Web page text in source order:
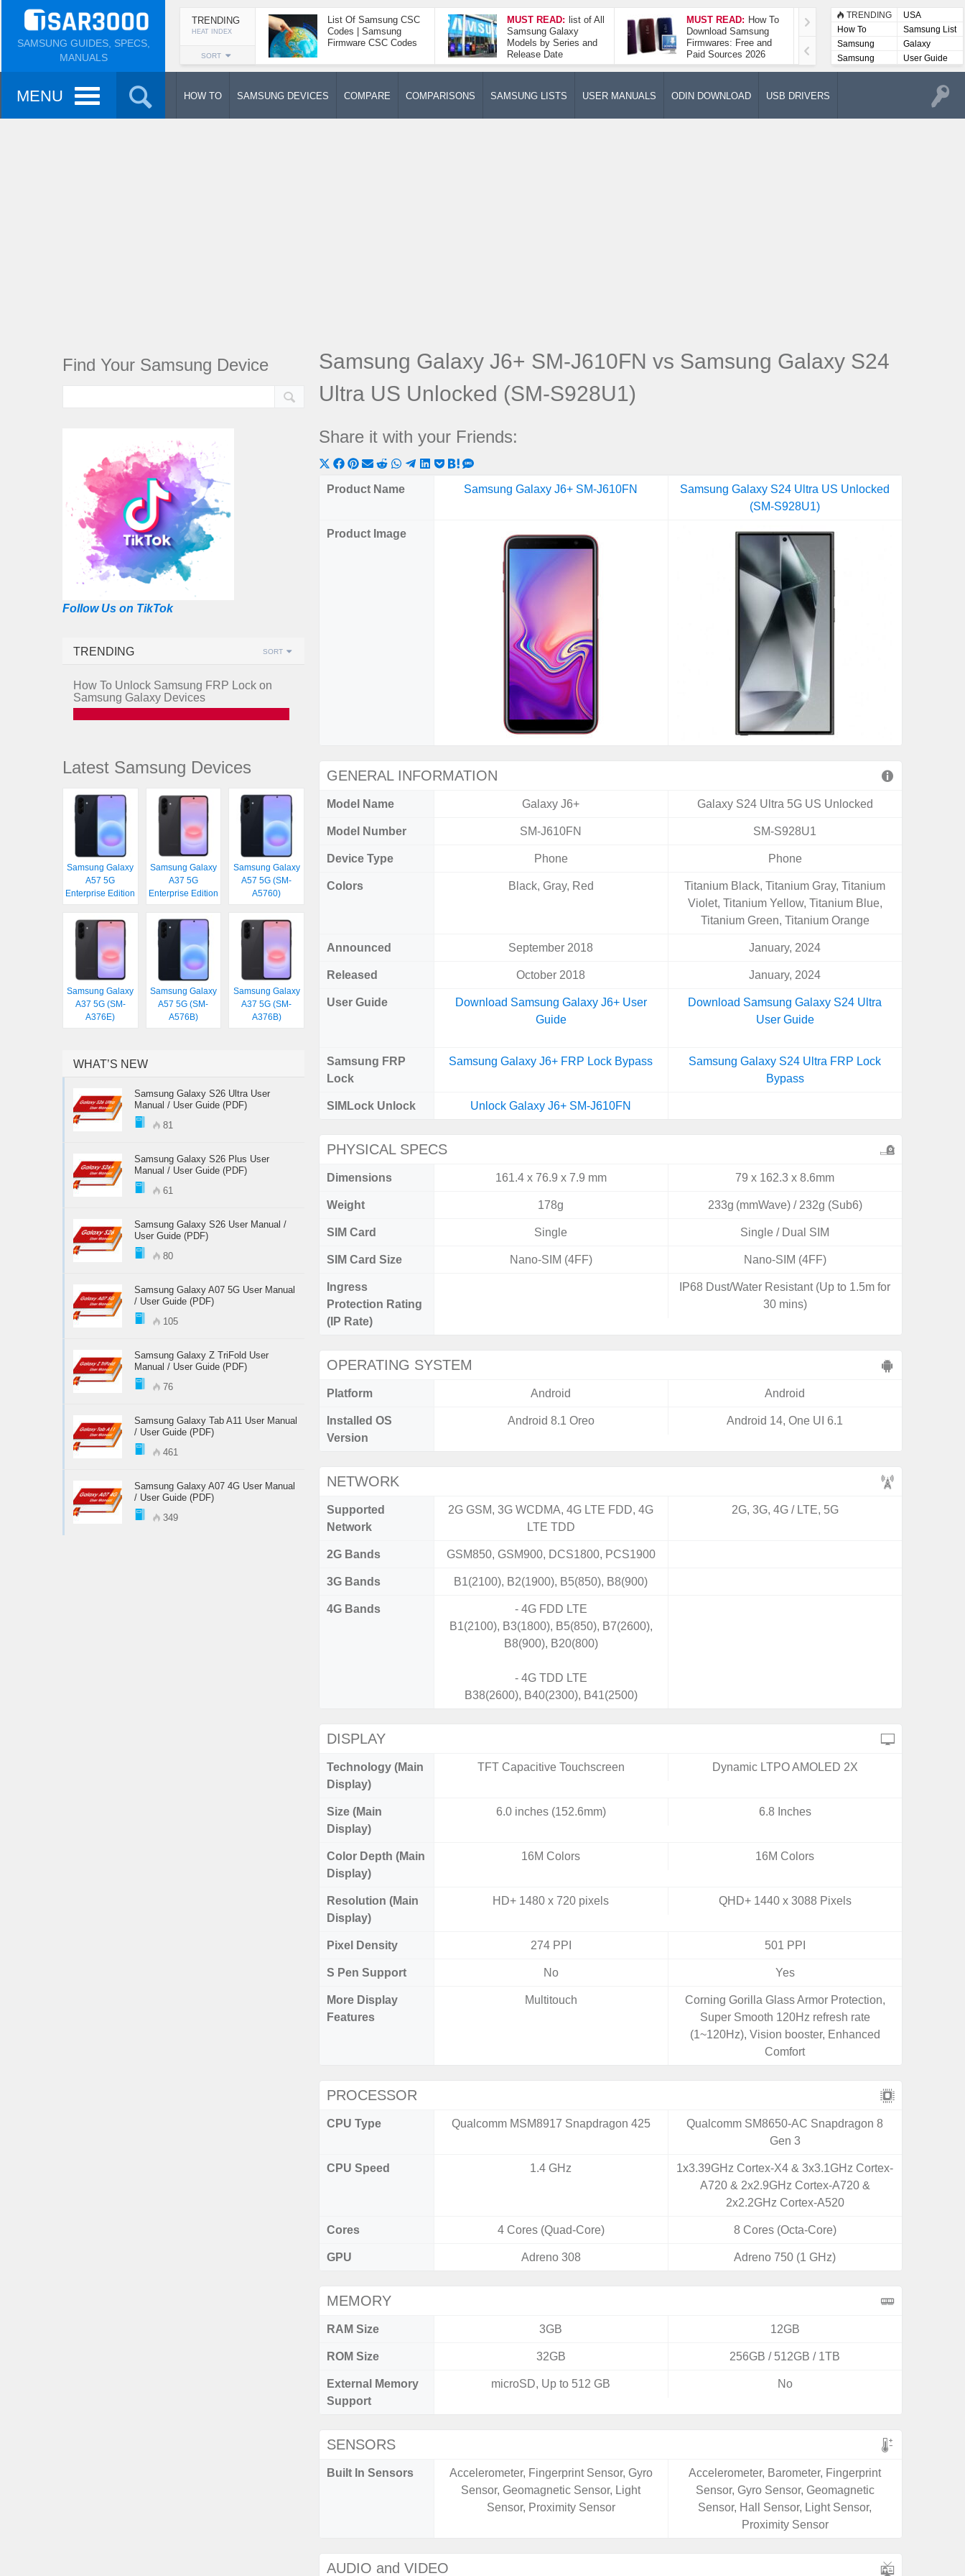
SAMSUNG GUIDES, SPECS,
MANUALS
TRENDING
HEAT INDEX
SORT
List Of Samsung CSC
Codes | Samsung
Firmware CSC Codes
MUST READ: list of All
Samsung Galaxy
Models by Series and
Release Date
MUST READ: How To
Download Samsung
Firmwares: Free and
Paid Sources 2026
How To Take A
Screenshot On
Samsung Galaxy A52
5G
TRENDING
USA
How To
Samsung List
Samsung
Lists
Galaxy
Samsung
User
User Guide
MENU HOW TO SAMSUNG DEVICES COMPARE COMPARISONS SAMSUNG LISTS USER MANUALS ODIN DOWNLOAD USB DRIVERS
Samsung Galaxy J6+ SM-J610FN vs Samsung Galaxy S24
Ultra US Unlocked (SM-S928U1)
Share it with your Friends:
Share
on
Share
on
Share
on
Share
on
ShareShareShareShare
ShareShare
on
Product Name Samsung Galaxy J6+ SM-J610FN
Samsung Galaxy S24 Ultra US Unlocked
(SM-S928U1)
Product Image
GENERAL INFORMATION
Model Name Galaxy J6+ Galaxy S24 Ultra 5G US Unlocked
Model Number SM-J610FN SM-S928U1
Device Type Phone Phone
Colors Black, Gray, Red
Titanium Black, Titanium Gray, Titanium
Violet, Titanium Yellow, Titanium Blue,
Titanium Green, Titanium Orange
Announced September 2018 January, 2024
Released October 2018 January, 2024
User Guide
Download Samsung Galaxy J6+ User
Guide
Download Samsung Galaxy S24 Ultra
User Guide
Samsung FRP
Lock
Samsung Galaxy J6+ FRP Lock Bypass
Samsung Galaxy S24 Ultra FRP Lock
Bypass
SIMLock Unlock Unlock Galaxy J6+ SM-J610FN
PHYSICAL SPECS
Dimensions 161.4 x 76.9 x 7.9 mm 79 x 162.3 x 8.6mm
Weight 178g 233g (mmWave) / 232g (Sub6)
SIM Card Single Single / Dual SIM
SIM Card Size Nano-SIM (4FF) Nano-SIM (4FF)
Ingress
Protection Rating
(IP Rate)
IP68 Dust/Water Resistant (Up to 1.5m for
30 mins)
OPERATING SYSTEM
Platform Android Android
Installed OS
Version
Android 8.1 Oreo Android 14, One UI 6.1
NETWORK
Supported
Network
2G GSM, 3G WCDMA, 4G LTE FDD, 4G
LTE TDD
2G, 3G, 4G / LTE, 5G
2G Bands GSM850, GSM900, DCS1800, PCS1900
3G Bands B1(2100), B2(1900), B5(850), B8(900)
4G Bands
- 4G FDD LTE
B1(2100), B3(1800), B5(850), B7(2600),
B8(900), B20(800)
- 4G TDD LTE
B38(2600), B40(2300), B41(2500)
DISPLAY
Technology (Main
Display)
TFT Capacitive Touchscreen Dynamic LTPO AMOLED 2X
Size (Main
Display)
6.0 inches (152.6mm) 6.8 Inches
Color Depth (Main
Display)
16M Colors 16M Colors
Resolution (Main
Display)
HD+ 1480 x 720 pixels QHD+ 1440 x 3088 Pixels
Pixel Density 274 PPI 501 PPI
S Pen Support No Yes
More Display
Features
Multitouch
Corning Gorilla Glass Armor Protection,
Super Smooth 120Hz refresh rate
(1~120Hz), Vision booster, Enhanced
Comfort
PROCESSOR
CPU Type Qualcomm MSM8917 Snapdragon 425
Qualcomm SM8650-AC Snapdragon 8
Gen 3
CPU Speed 1.4 GHz
1x3.39GHz Cortex-X4 & 3x3.1GHz Cortex-
A720 & 2x2.9GHz Cortex-A720 &
2x2.2GHz Cortex-A520
Cores 4 Cores (Quad-Core) 8 Cores (Octa-Core)
GPU Adreno 308 Adreno 750 (1 GHz)
MEMORY
RAM Size 3GB 12GB
ROM Size 32GB 256GB / 512GB / 1TB
External Memory
Support
microSD, Up to 512 GB No
SENSORS
Built In Sensors
Accelerometer, Fingerprint Sensor, Gyro
Sensor, Geomagnetic Sensor, Light
Sensor, Proximity Sensor
Accelerometer, Barometer, Fingerprint
Sensor, Gyro Sensor, Geomagnetic
Sensor, Hall Sensor, Light Sensor,
Proximity Sensor
AUDIO and VIDEO
Find Your Samsung Device
Follow Us on TikTok
TRENDING SORT
How To Unlock Samsung FRP Lock on
Samsung Galaxy Devices
Latest Samsung Devices
Samsung Galaxy
A57 5G
Enterprise Edition
Samsung Galaxy
A37 5G
Enterprise Edition
Samsung Galaxy
A57 5G (SM-
A5760)
Samsung Galaxy
A37 5G (SM-
A376E)
Samsung Galaxy
A57 5G (SM-
A576B)
Samsung Galaxy
A37 5G (SM-
A376B)
WHAT’S NEW
Samsung Galaxy S26 Ultra User
Manual / User Guide (PDF)
81
Samsung Galaxy S26 Plus User
Manual / User Guide (PDF)
61
Samsung Galaxy S26 User Manual /
User Guide (PDF)
80
Samsung Galaxy A07 5G User Manual
/ User Guide (PDF)
105
Samsung Galaxy Z TriFold User
Manual / User Guide (PDF)
76
Samsung Galaxy Tab A11 User Manual
/ User Guide (PDF)
461
Samsung Galaxy A07 4G User Manual
/ User Guide (PDF)
349